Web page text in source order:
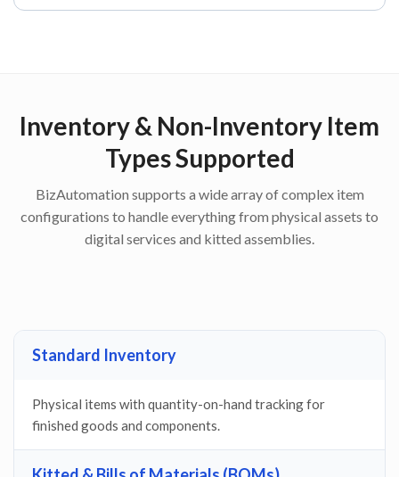
Inventory & Non-Inventory Item
Types Supported
BizAutomation supports a wide array of complex item
configurations to handle everything from physical assets to
digital services and kitted assemblies.
Standard Inventory
Physical items with quantity-on-hand tracking for
finished goods and components.